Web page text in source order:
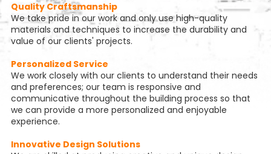
Quality Craftsmanship
We take pride in our work and only use high-quality
materials and techniques to increase the durability and
value of our clients' projects.
Personalized Service
We work closely with our clients to understand their needs
and preferences; our team is responsive and
communicative throughout the building process so that
we can provide a more personalized and enjoyable
experience.
Innovative Design Solutions